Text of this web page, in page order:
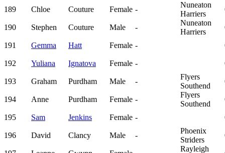
189 Chloe Couture Female -
Nuneaton
Harriers
190 Stephen Couture Male -
Nuneaton
Harriers
191 Gemma Hatt Female -
192 Yuliana Ignatova Female -
193 Graham Purdham Male -
Flyers
Southend
194 Anne Purdham Female -
Flyers
Southend
195 Sam Jenkins Female -
196 David Clancy Male -
Phoenix
Striders
Rayleigh